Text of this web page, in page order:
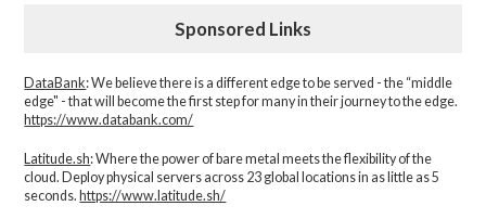
Sponsored Links
DataBank: We believe there is a different edge to be served - the “middle
edge" - that will become the first step for many in their journey to the edge.
https://www.databank.com/
Latitude.sh: Where the power of bare metal meets the flexibility of the
cloud. Deploy physical servers across 23 global locations in as little as 5
seconds.https://www.latitude.sh/